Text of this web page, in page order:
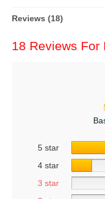
Reviews (18)
18 Reviews For
5 star
4 star
3 star